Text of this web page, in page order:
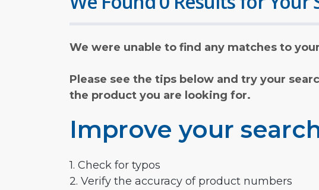
We were unable to find any matches to
Please see the tips below and try your
the product you are looking for.
Improve your
1. Check for typos
2. Verify the accuracy of product numbers